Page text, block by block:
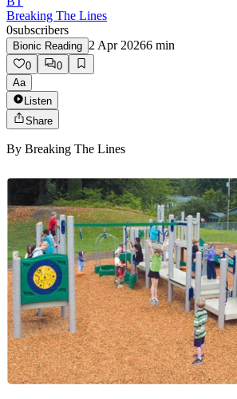
Breaking The Lines
0subscribers
Bionic Reading 2 Apr 20266 min
0
0
Aa
Listen
Share
By Breaking The Lines